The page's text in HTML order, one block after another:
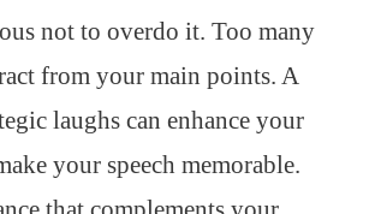
not to overdo it. Too many
from your main points. A
laughs can enhance your
your speech memorable.